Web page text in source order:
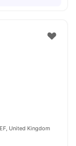
United Kingdom